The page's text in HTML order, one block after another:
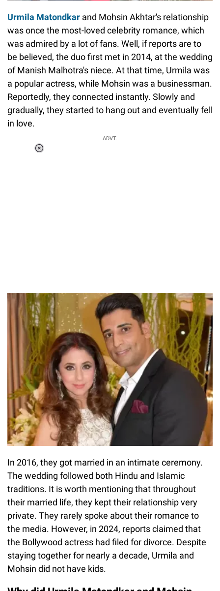
Urmila Matondkar and Mohsin Akhtar's relationship
was once the most-loved celebrity romance, which
was admired by a lot of fans. Well, if reports are to
be believed, the duo first met in 2014, at the wedding
of Manish Malhotra's niece. At that time, Urmila was
a popular actress, while Mohsin was a businessman.
Reportedly, they connected instantly. Slowly and
gradually, they started to hang out and eventually fell
in love.
ADVT.
In 2016, they got married in an intimate ceremony.
The wedding followed both Hindu and Islamic
traditions. It is worth mentioning that throughout
their married life, they kept their relationship very
private. They rarely spoke about their romance to
the media. However, in 2024, reports claimed that
the Bollywood actress had filed for divorce. Despite
staying together for nearly a decade, Urmila and
Mohsin did not have kids.